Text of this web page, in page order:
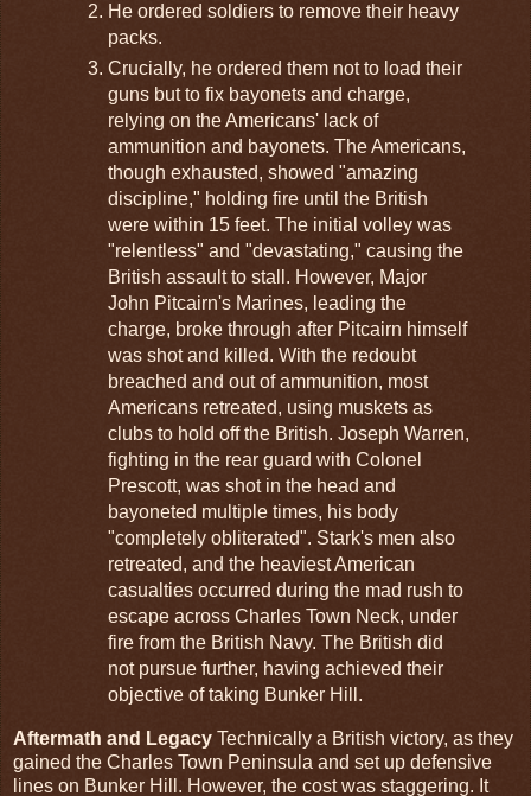
He ordered soldiers to remove their heavy
packs.
Crucially, he ordered them not to load their
guns but to fix bayonets and charge,
relying on the Americans' lack of
ammunition and bayonets. The Americans,
though exhausted, showed "amazing
discipline," holding fire until the British
were within 15 feet. The initial volley was
"relentless" and "devastating," causing the
British assault to stall. However, Major
John Pitcairn's Marines, leading the
charge, broke through after Pitcairn himself
was shot and killed. With the redoubt
breached and out of ammunition, most
Americans retreated, using muskets as
clubs to hold off the British. Joseph Warren,
fighting in the rear guard with Colonel
Prescott, was shot in the head and
bayoneted multiple times, his body
"completely obliterated". Stark's men also
retreated, and the heaviest American
casualties occurred during the mad rush to
escape across Charles Town Neck, under
fire from the British Navy. The British did
not pursue further, having achieved their
objective of taking Bunker Hill.
Aftermath and Legacy Technically a British victory, as they
gained the Charles Town Peninsula and set up defensive
lines on Bunker Hill. However, the cost was staggering. It